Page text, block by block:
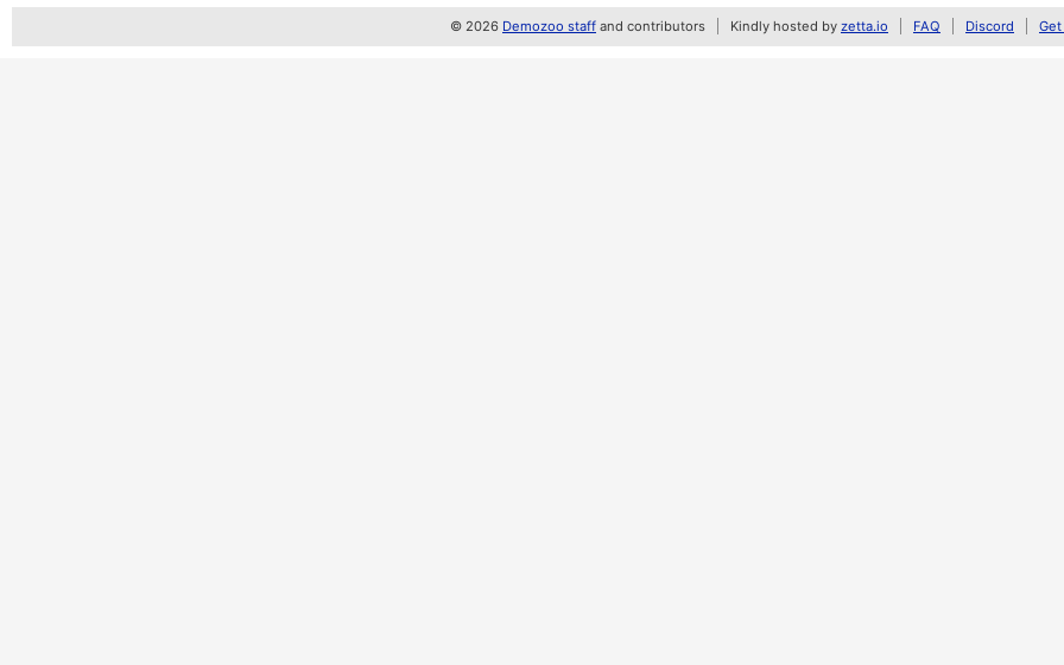
© 2026 Demozoo staff and contributors Kindly hosted by zetta.io FAQ Discord